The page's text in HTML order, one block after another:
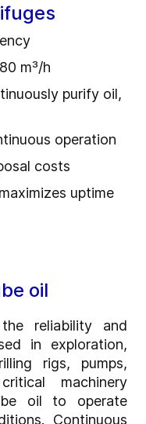
m³/h
purify oil,
operation
costs
uptime
oil
reliability and
in exploration,
rigs, pumps,
machinery
oil to operate
Continuous